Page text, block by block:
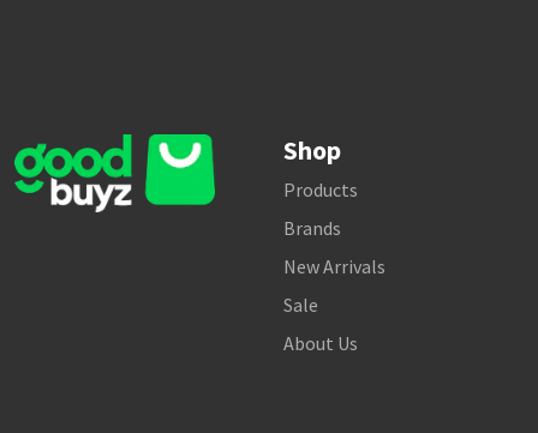
Shop
Products
Brands
New Arrivals
Sale
About Us